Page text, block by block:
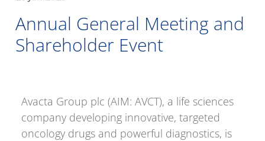
Annual General Meeting and
Shareholder Event
Avacta Group plc (AIM: AVCT), a life sciences
company developing innovative, targeted
oncology drugs and powerful diagnostics, is